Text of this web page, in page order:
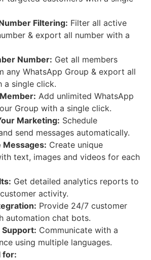
Filtering: Filter all active
& export all number with a
Number: Get all members
any WhatsApp Group & export all
a single click.
Add unlimited WhatsApp
Group with a single click.
Marketing: Schedule
send messages automatically.
Messages: Create unique
text, images and videos for each
Get detailed analytics reports to
activity.
Provide 24/7 customer
automation chat bots.
Communicate with a
using multiple languages.
for: